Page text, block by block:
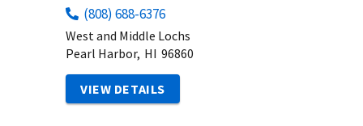
(808) 688-6376
West and Middle Lochs
Pearl Harbor, HI 96860
VIEW DETAILS